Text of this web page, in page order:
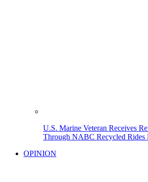
U.S. Marine Veteran Receives
Through NABC Recycled Rides
OPINION